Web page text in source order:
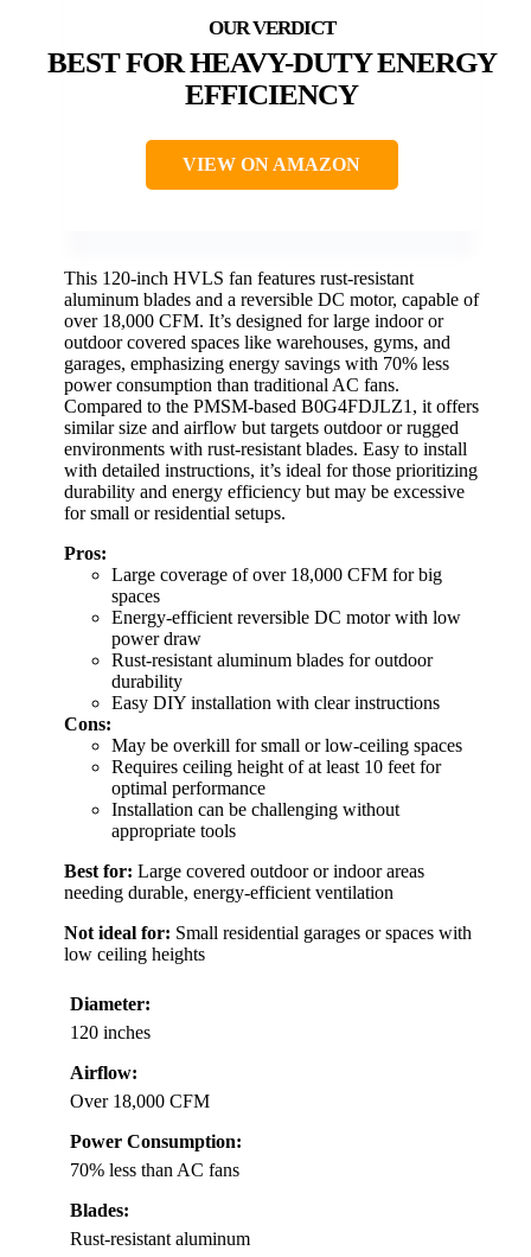
BEST FOR HEAVY-DUTY ENERGY
EFFICIENCY
VIEW ON AMAZON
This 120-inch HVLS fan features rust-resistant
aluminum blades and a reversible DC motor, capable of
over 18,000 CFM. It’s designed for large indoor or
outdoor covered spaces like warehouses, gyms, and
garages, emphasizing energy savings with 70% less
power consumption than traditional AC fans.
Compared to the PMSM-based B0G4FDJLZ1, it offers
similar size and airflow but targets outdoor or rugged
environments with rust-resistant blades. Easy to install
with detailed instructions, it’s ideal for those prioritizing
durability and energy efficiency but may be excessive
for small or residential setups.
Pros:
Large coverage of over 18,000 CFM for big
spaces
Energy-efficient reversible DC motor with low
power draw
Rust-resistant aluminum blades for outdoor
durability
Easy DIY installation with clear instructions
Cons:
May be overkill for small or low-ceiling spaces
Requires ceiling height of at least 10 feet for
optimal performance
Installation can be challenging without
appropriate tools
Best for: Large covered outdoor or indoor areas
needing durable, energy-efficient ventilation
Not ideal for: Small residential garages or spaces with
low ceiling heights
Diameter:
120 inches
Airflow:
Over 18,000 CFM
Power Consumption:
70% less than AC fans
Blades:
Rust-resistant aluminum